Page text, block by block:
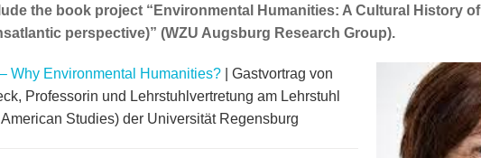
the book project “Environmental Humanities: A Cultural History of
perspective)” (WZU Augsburg Research Group).
Why Environmental Humanities? | Gastvortrag von
Professorin und Lehrstuhlvertretung am Lehrstuhl
Studies) der Universität Regensburg